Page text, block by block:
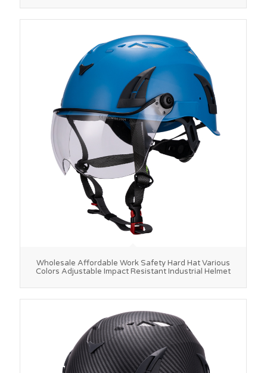
Wholesale Affordable Work Safety Hard Hat Various
Colors Adjustable Impact Resistant Industrial Helmet